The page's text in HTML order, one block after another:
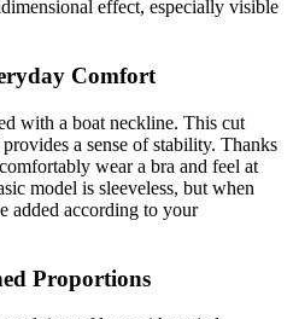
effect, especially visible
Comfort
with a boat neckline. This cut
a sense of stability. Thanks
wear a bra and feel at
model is sleeveless, but when
added according to your
Proportions